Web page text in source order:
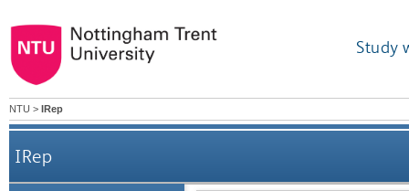
Study
NTU > IRep
IRep